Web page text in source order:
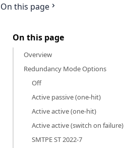
On this page
On this page
Overview
Redundancy Mode Options
Off
Active passive (one-hit)
Active active (one-hit)
Active active (switch on failure)
SMTPE ST 2022-7